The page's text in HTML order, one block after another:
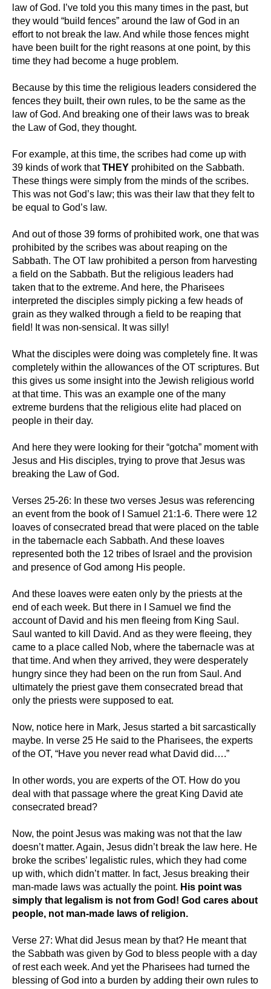
law of God. I’ve told you this many times in the past, but
they would “build fences” around the law of God in an
effort to not break the law. And while those fences might
have been built for the right reasons at one point, by this
time they had become a huge problem.
Because by this time the religious leaders considered the
fences they built, their own rules, to be the same as the
law of God. And breaking one of their laws was to break
the Law of God, they thought.
For example, at this time, the scribes had come up with
39 kinds of work thatTHEY prohibited on the Sabbath.
These things were simply from the minds of the scribes.
This was not God’s law; this was their law that they felt to
be equal to God’s law.
And out of those 39 forms of prohibited work, one that was
prohibited by the scribes was about reaping on the
Sabbath. The OT law prohibited a person from harvesting
a field on the Sabbath. But the religious leaders had
taken that to the extreme. And here, the Pharisees
interpreted the disciples simply picking a few heads of
grain as they walked through a field to be reaping that
field! It was non-sensical. It was silly!
What the disciples were doing was completely fine. It was
completely within the allowances of the OT scriptures. But
this gives us some insight into the Jewish religious world
at that time. This was an example one of the many
extreme burdens that the religious elite had placed on
people in their day.
And here they were looking for their “gotcha” moment with
Jesus and His disciples, trying to prove that Jesus was
breaking the Law of God.
Verses 25-26: In these two verses Jesus was referencing
an event from the book of I Samuel 21:1-6. There were 12
loaves of consecrated bread that were placed on the table
in the tabernacle each Sabbath. And these loaves
represented both the 12 tribes of Israel and the provision
and presence of God among His people.
And these loaves were eaten only by the priests at the
end of each week. But there in I Samuel we find the
account of David and his men fleeing from King Saul.
Saul wanted to kill David. And as they were fleeing, they
came to a place called Nob, where the tabernacle was at
that time. And when they arrived, they were desperately
hungry since they had been on the run from Saul. And
ultimately the priest gave them consecrated bread that
only the priests were supposed to eat.
Now, notice here in Mark, Jesus started a bit sarcastically
maybe. In verse 25 He said to the Pharisees, the experts
of the OT, “Have you never read what David did….”
In other words, you are experts of the OT. How do you
deal with that passage where the great King David ate
consecrated bread?
Now, the point Jesus was making was not that the law
doesn’t matter. Again, Jesus didn’t break the law here. He
broke the scribes’ legalistic rules, which they had come
up with, which didn’t matter. In fact, Jesus breaking their
man-made laws was actually the point. His point was
simply that legalism is not from God! God cares about
people, not man-made laws of religion.
Verse 27: What did Jesus mean by that? He meant that
the Sabbath was given by God to bless people with a day
of rest each week. And yet the Pharisees had turned the
blessing of God into a burden by adding their own rules to